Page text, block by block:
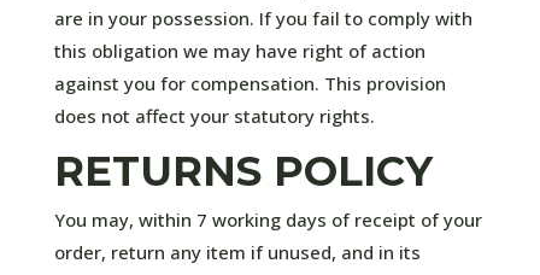
are in your possession. If you fail to comply with
this obligation we may have right of action
against you for compensation. This provision
does not affect your statutory rights.
RETURNS POLICY
You may, within 7 working days of receipt of your
order, return any item if unused, and in its